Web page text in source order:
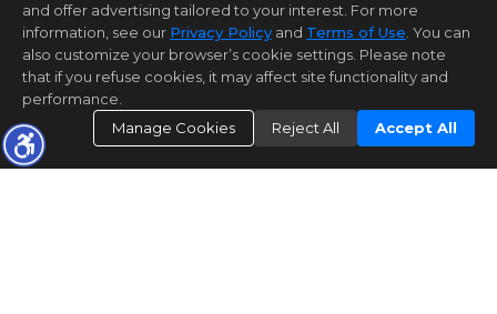
and offer advertising tailored to your interest. For more
information, see our Privacy Policy and Terms of Use . You can
also customize your browser’s cookie settings. Please note
that if you refuse cookies, it may affect site functionality and
performance.
Manage Cookies
Reject All Accept All